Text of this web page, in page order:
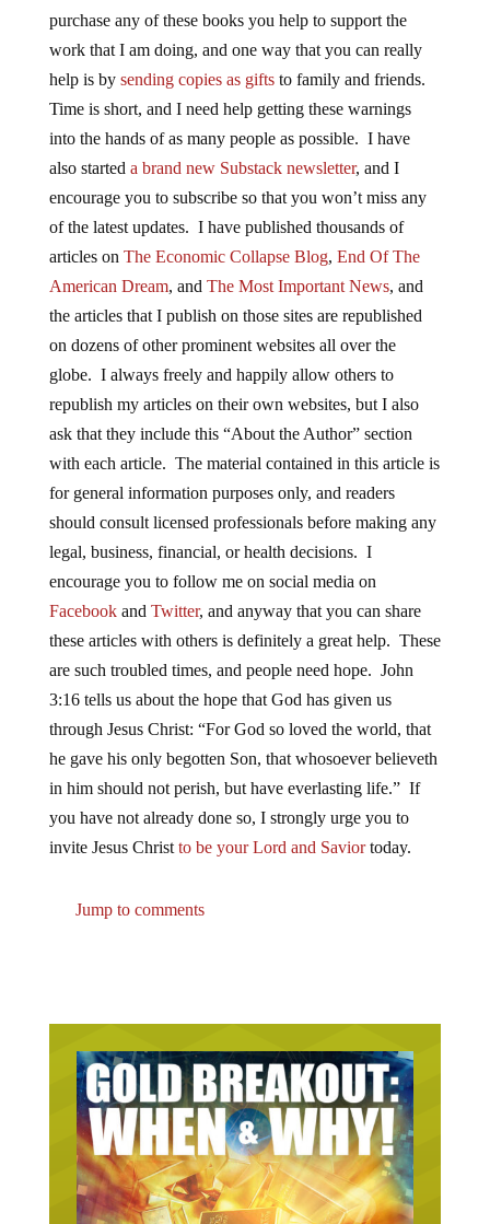
purchase any of these books you help to support the
work that I am doing, and one way that you can really
help is by sending copies as giftsto family and friends.
Time is short, and I need help getting these warnings
into the hands of as many people as possible. I have
also started a brand new Substack newsletter, and I
encourage you to subscribe so that you won’t miss any
of the latest updates. I have published thousands of
articles on The Economic Collapse Blog, End Of The
American Dream, and The Most Important News, and
the articles that I publish on those sites are republished
on dozens of other prominent websites all over the
globe. I always freely and happily allow others to
republish my articles on their own websites, but I also
ask that they include this “About the Author” section
with each article. The material contained in this article is
for general information purposes only, and readers
should consult licensed professionals before making any
legal, business, financial, or health decisions. I
encourage you to follow me on social media on
Facebookand Twitter, and anyway that you can share
these articles with others is definitely a great help. These
are such troubled times, and people need hope. John
3:16 tells us about the hope that God has given us
through Jesus Christ: “For God so loved the world, that
he gave his only begotten Son, that whosoever believeth
in him should not perish, but have everlasting life.” If
you have not already done so, I strongly urge you to
invite Jesus Christ to be your Lord and Saviortoday.
Jump to comments